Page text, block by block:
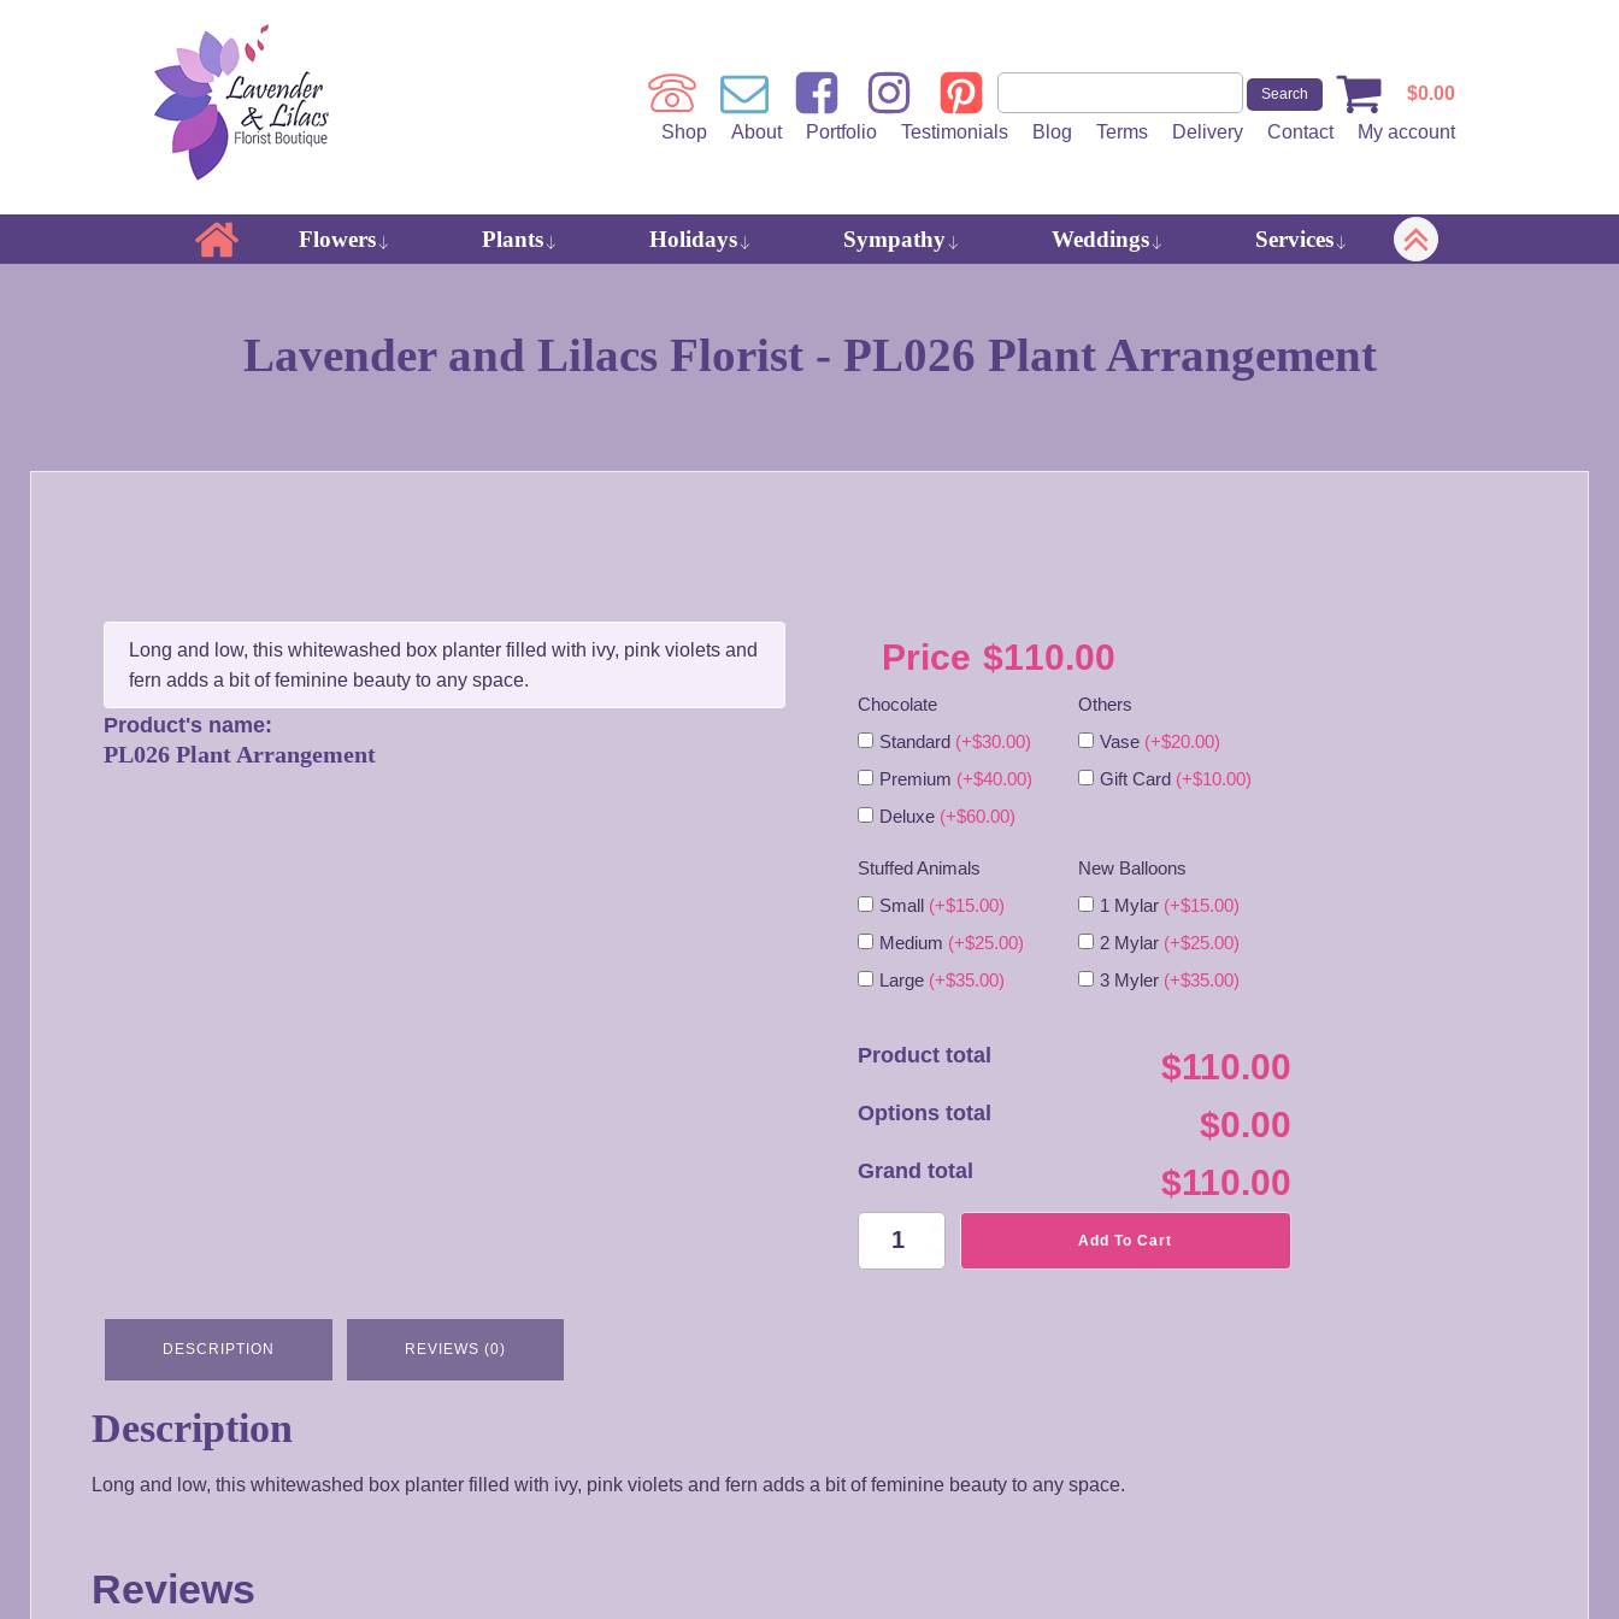
$0.00
Shop
About Portfolio Testimonials Blog Terms Delivery Contact My account
Flowers Plants Holidays Sympathy Weddings Services
Lavender and Lilacs Florist - PL026 Plant Arrangement
Long and low, this whitewashed box planter filled with ivy, pink violets and
fern adds a bit of feminine beauty to any space.
Product's name:
PL026 Plant Arrangement
Price $110.00
Chocolate
Standard (+$30.00)
Premium (+$40.00)
Deluxe (+$60.00)
Others
Vase (+$20.00)
Gift Card (+$10.00)
Stuffed Animals
Small (+$15.00)
Medium (+$25.00)
Large (+$35.00)
New Balloons
1 Mylar (+$15.00)
2 Mylar (+$25.00)
3 Myler (+$35.00)
Product total $110.00
Options total $0.00
Grand total $110.00
PL026
Plant
Add To Cart
DESCRIPTION REVIEWS (0)
Description
Long and low, this whitewashed box planter filled with ivy, pink violets and fern adds a bit of feminine beauty to any space.
Reviews